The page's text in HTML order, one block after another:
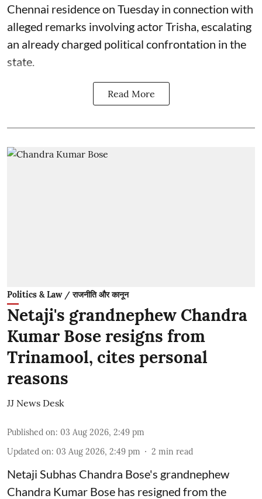
Chennai residence on Tuesday in connection with
alleged remarks involving actor Trisha, escalating
an already charged political confrontation in the
state.
Read More
Politics & Law / राजनीति और कानून
Netaji's grandnephew Chandra
Kumar Bose resigns from
Trinamool, cites personal
reasons
JJ News Desk
Published on: 03 Aug 2026, 2:49 pm
Updated on: 03 Aug 2026, 2:49 pm 2 min read
Netaji Subhas Chandra Bose's grandnephew
Chandra Kumar Bose has resigned from the